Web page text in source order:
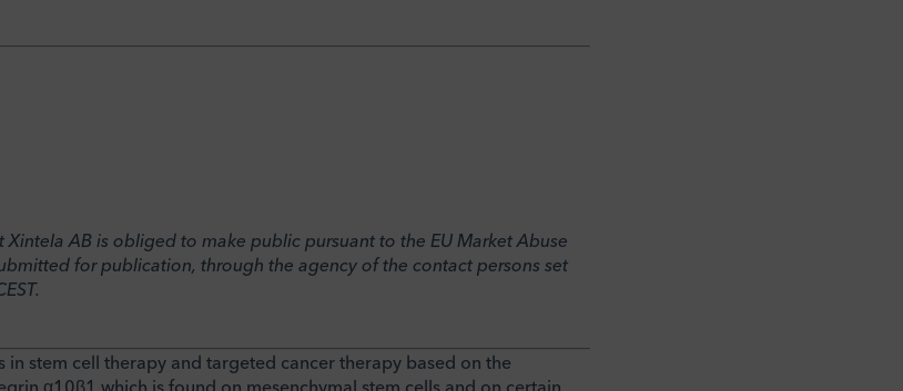
AB is obliged to make public pursuant to the EU Market Abuse
for publication, through the agency of the contact persons set
stem cell therapy and targeted cancer therapy based on the
α10β1 which is found on mesenchymal stem cells and on certain